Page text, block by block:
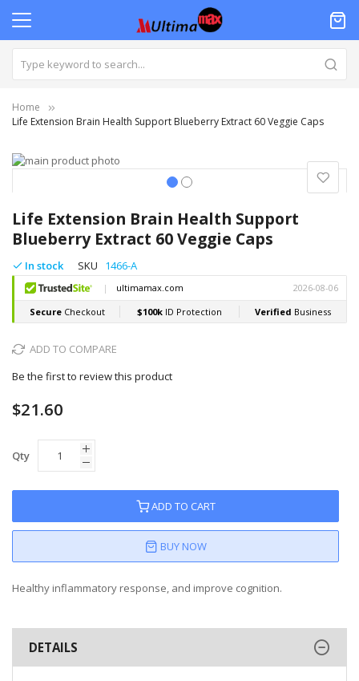
Home
Life Extension Brain Health Support Blueberry Extract 60 Veggie Caps
Life Extension Brain Health Support
Blueberry Extract 60 Veggie Caps
In stock SKU 1466-A
ADD TO COMPARE
Be the first to review this product
$21.60
Qty
ADD TO CART
BUY NOW
Healthy inflammatory response, and improve cognition.
Skip
the
of
the
gallery
to
the
beginning
of
the
images
gallery
DETAILS